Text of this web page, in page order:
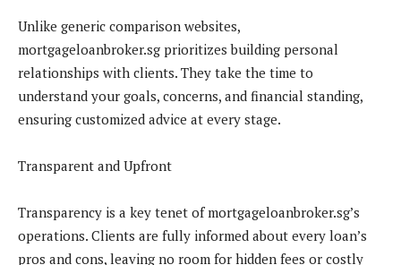
Unlike generic comparison websites,
mortgageloanbroker.sg prioritizes building personal
relationships with clients. They take the time to
understand your goals, concerns, and financial standing,
ensuring customized advice at every stage.
Transparent and Upfront
Transparency is a key tenet of mortgageloanbroker.sg’s
operations. Clients are fully informed about every loan’s
pros and cons, leaving no room for hidden fees or costly